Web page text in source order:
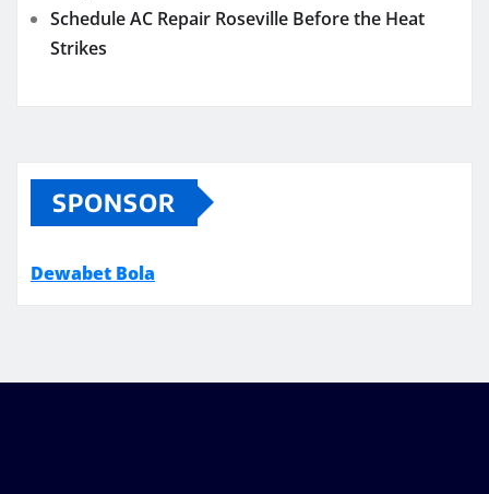
Schedule AC Repair Roseville Before the Heat
Strikes
SPONSOR
Dewabet Bola